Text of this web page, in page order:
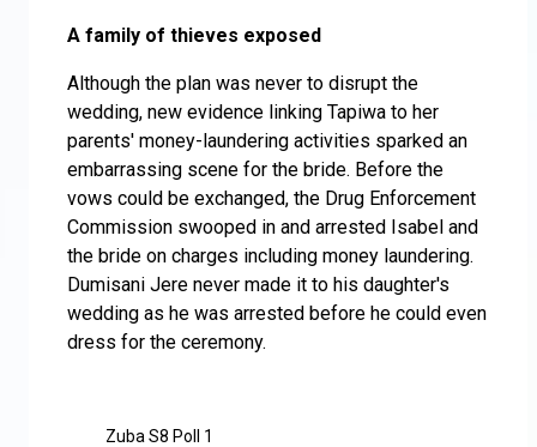
A family of thieves exposed
Although the plan was never to disrupt the
wedding, new evidence linking Tapiwa to her
parents' money-laundering activities sparked an
embarrassing scene for the bride. Before the
vows could be exchanged, the Drug Enforcement
Commission swooped in and arrested Isabel and
the bride on charges including money laundering.
Dumisani Jere never made it to his daughter's
wedding as he was arrested before he could even
dress for the ceremony.
Zuba S8 Poll 1